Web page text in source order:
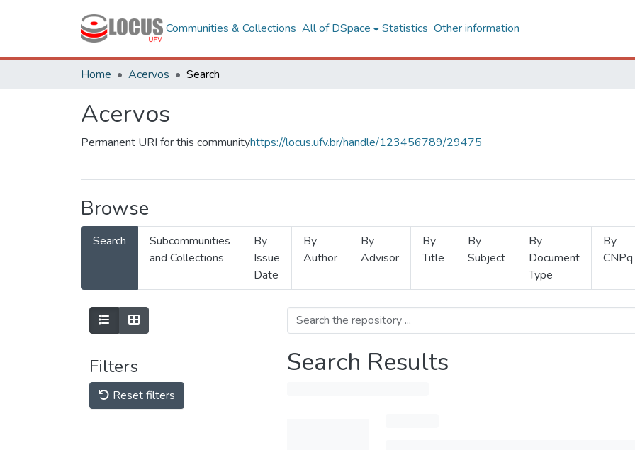
Communities & Collections All of DSpace Statistics Other information
Home Acervos Search
Acervos
Permanent URI for this communityhttps://locus.ufv.br/handle/123456789/29475
Browse
Search
Subcommunities
and Collections
By
Issue
Date
By
Author
By
Advisor
By
Title
By
Subject
By
Document
Type
By
CNPq
Filters
Reset filters
Search Results